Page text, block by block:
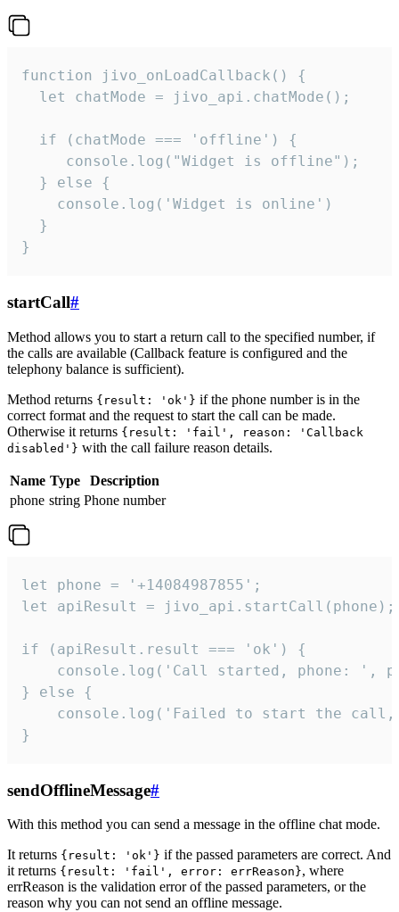
function jivo_onLoadCallback() {
  let chatMode = jivo_api.chatMode();
  if (chatMode === 'offline') {
     console.log("Widget is offline");
  } else {
    console.log('Widget is online')
  }
}
startCall#
Method allows you to start a return call to the specified number, if
the calls are available (Callback feature is configured and the
telephony balance is sufficient).
Method returns {result: 'ok'} if the phone number is in the
correct format and the request to start the call can be made.
Otherwise it returns {result: 'fail', reason: 'Callback
disabled'} with the call failure reason details.
Name Type
Description
phone string Phone number
let phone = '+14084987855';
let apiResult = jivo_api.startCall(phone);
if (apiResult.result === 'ok') {
console.log('Call started, phone: ',
} else {
console.log('Failed to start the
}
sendOfflineMessage#
With this method you can send a message in the offline chat mode.
It returns {result: 'ok'} if the passed parameters are correct. And
it returns {result: 'fail', error: errReason}, where
errReason is the validation error of the passed parameters, or the
reason why you can not send an offline message.